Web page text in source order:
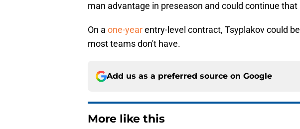
man advantage in preseason and could continue
On a one-yearentry-level contract, Tsyplakov could
most teams don't have.
Add us as a preferred source on Google
More like this